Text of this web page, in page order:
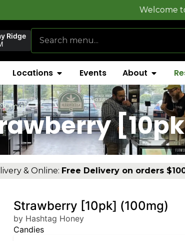
FlynnStoned
Ridge
Locations Events About
& Online: Free Delivery on orders
Strawberry [10pk] (100mg)
by Hashtag Honey
Candies